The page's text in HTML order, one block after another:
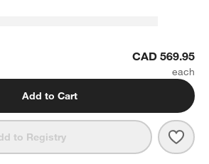
Medium Weight Down King Duvet Insert
CAD 569.95
Add to Cart
to Registry